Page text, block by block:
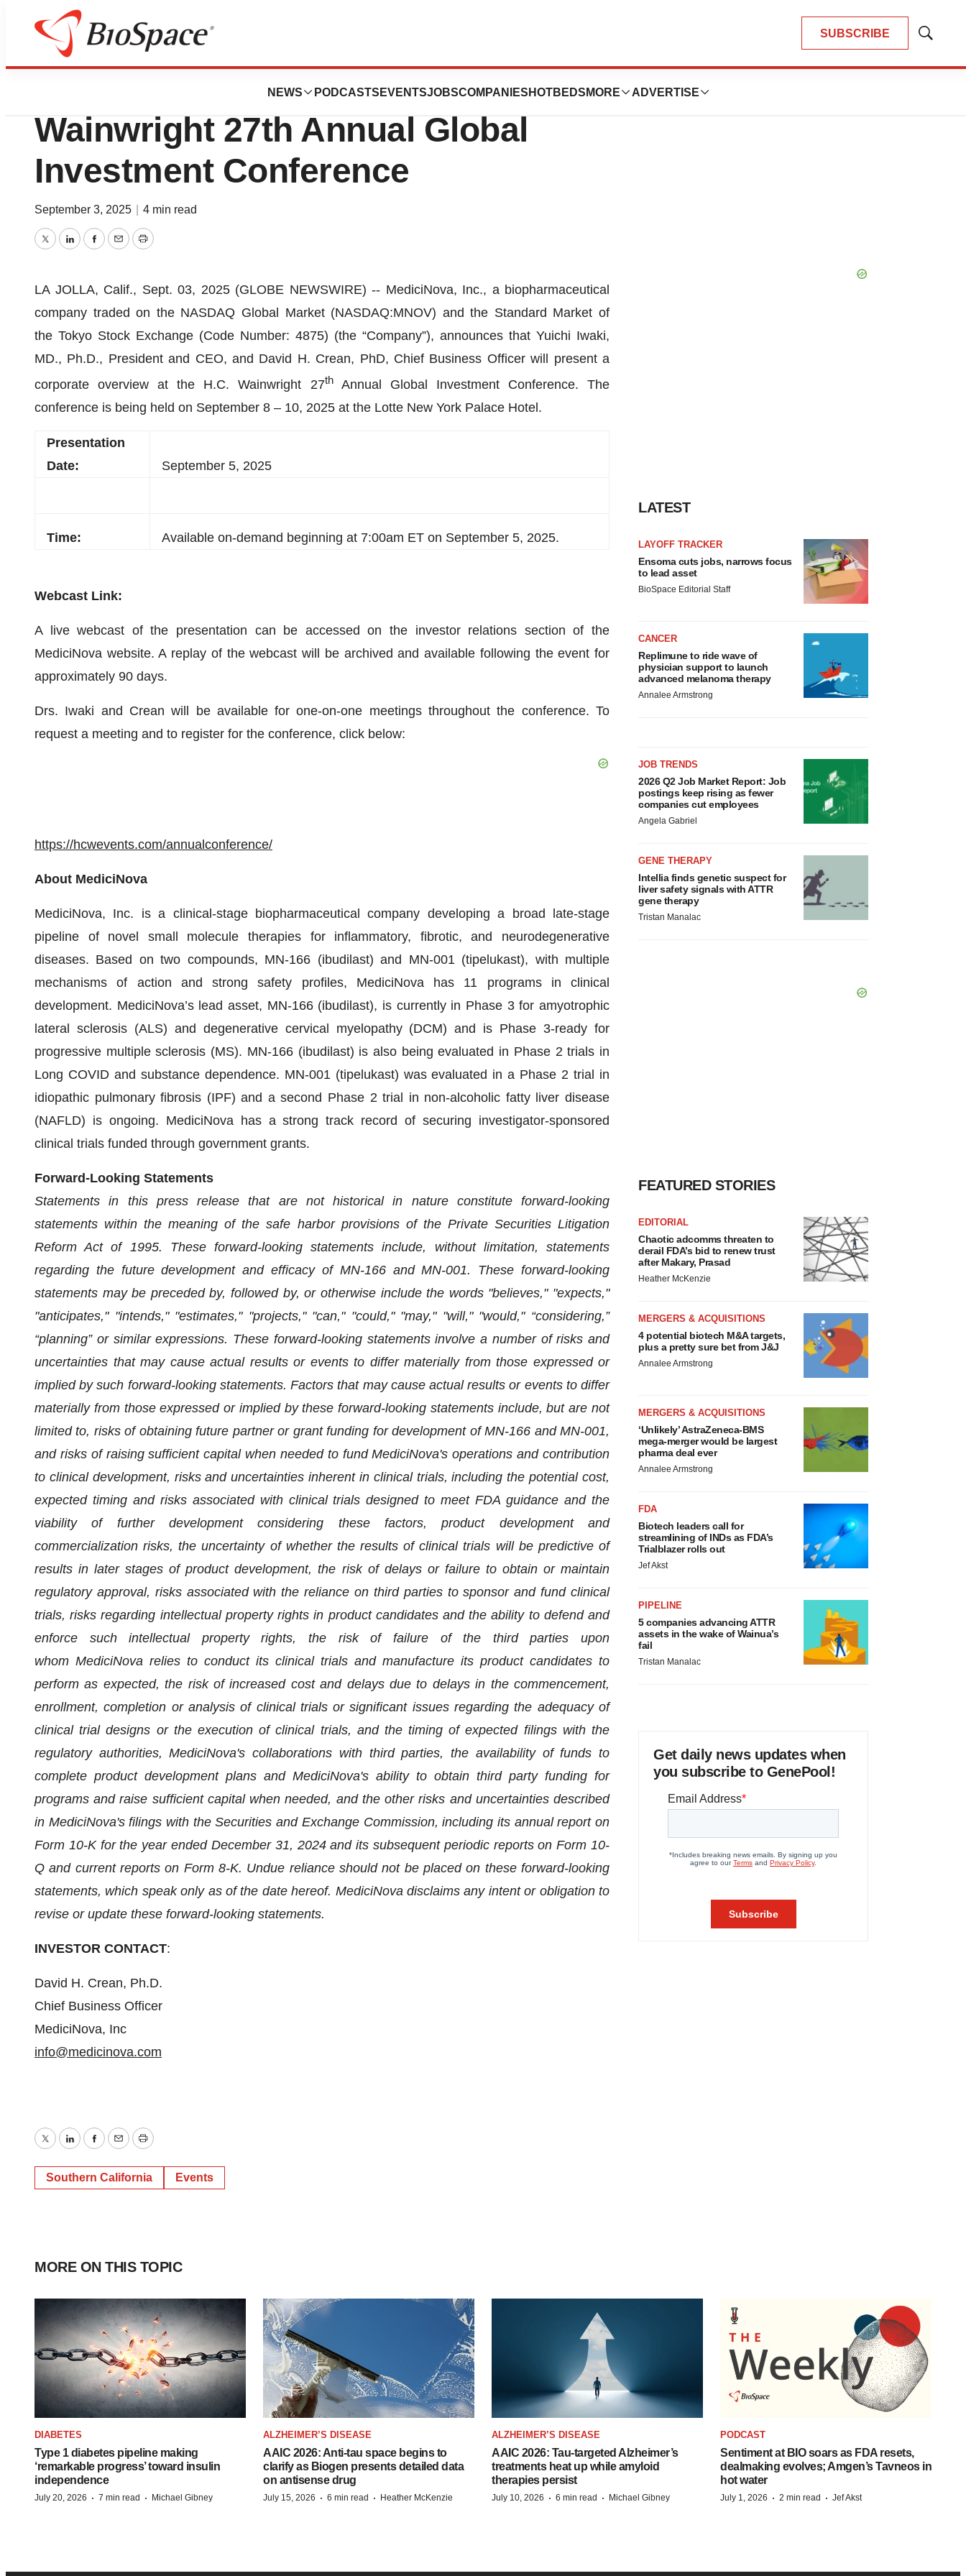
SUBSCRIBE
Show
NEWS PODCASTS EVENTSJOBSCOMPANIES HOTBEDS MORE ADVERTISE
Press Releases
MediciNova to Present at the H.C.
Wainwright 27th Annual Global
Investment Conference
September 3, 2025 4 min read
TwitterLinkedInFacebook
EmailPrint
LA JOLLA, Calif., Sept. 03, 2025 (GLOBE NEWSWIRE) -- MediciNova, Inc., a biopharmaceutical
company traded on the NASDAQ Global Market (NASDAQ:MNOV) and the Standard Market of
the Tokyo Stock Exchange (Code Number: 4875) (the “Company”), announces that Yuichi Iwaki,
MD., Ph.D., President and CEO, and David H. Crean, PhD, Chief Business Officer will present a
corporate overview at the H.C. Wainwright 27thAnnual Global Investment Conference. The
conference is being held on September 8 – 10, 2025 at the Lotte New York Palace Hotel.
Presentation
Date:
September 5, 2025
Time: Available on-demand beginning at 7:00am ET on September 5, 2025.
Webcast Link:
A live webcast of the presentation can be accessed on the investor relations section of the
MediciNova website. A replay of the webcast will be archived and available following the event for
approximately 90 days.
Drs. Iwaki and Crean will be available for one-on-one meetings throughout the conference. To
request a meeting and to register for the conference, click below:
https://hcwevents.com/annualconference/
About MediciNova
MediciNova, Inc. is a clinical-stage biopharmaceutical company developing a broad late-stage
pipeline of novel small molecule therapies for inflammatory, fibrotic, and neurodegenerative
diseases. Based on two compounds, MN-166 (ibudilast) and MN-001 (tipelukast), with multiple
mechanisms of action and strong safety profiles, MediciNova has 11 programs in clinical
development. MediciNova’s lead asset, MN-166 (ibudilast), is currently in Phase 3 for amyotrophic
lateral sclerosis (ALS) and degenerative cervical myelopathy (DCM) and is Phase 3-ready for
progressive multiple sclerosis (MS). MN-166 (ibudilast) is also being evaluated in Phase 2 trials in
Long COVID and substance dependence. MN-001 (tipelukast) was evaluated in a Phase 2 trial in
idiopathic pulmonary fibrosis (IPF) and a second Phase 2 trial in non-alcoholic fatty liver disease
(NAFLD) is ongoing. MediciNova has a strong track record of securing investigator-sponsored
clinical trials funded through government grants.
Forward-Looking Statements
Statements in this press release that are not historical in nature constitute forward-looking
statements within the meaning of the safe harbor provisions of the Private Securities Litigation
Reform Act of 1995. These forward-looking statements include, without limitation, statements
regarding the future development and efficacy of MN-166 and MN-001. These forward-looking
statements may be preceded by, followed by, or otherwise include the words "believes," "expects,"
"anticipates," "intends," "estimates," "projects," "can," "could," "may," "will," "would," “considering,”
“planning” or similar expressions. These forward-looking statements involve a number of risks and
uncertainties that may cause actual results or events to differ materially from those expressed or
implied by such forward-looking statements. Factors that may cause actual results or events to differ
materially from those expressed or implied by these forward-looking statements include, but are not
limited to, risks of obtaining future partner or grant funding for development of MN-166 and MN-001,
and risks of raising sufficient capital when needed to fund MediciNova's operations and contribution
to clinical development, risks and uncertainties inherent in clinical trials, including the potential cost,
expected timing and risks associated with clinical trials designed to meet FDA guidance and the
viability of further development considering these factors, product development and
commercialization risks, the uncertainty of whether the results of clinical trials will be predictive of
results in later stages of product development, the risk of delays or failure to obtain or maintain
regulatory approval, risks associated with the reliance on third parties to sponsor and fund clinical
trials, risks regarding intellectual property rights in product candidates and the ability to defend and
enforce such intellectual property rights, the risk of failure of the third parties upon
whom MediciNova relies to conduct its clinical trials and manufacture its product candidates to
perform as expected, the risk of increased cost and delays due to delays in the commencement,
enrollment, completion or analysis of clinical trials or significant issues regarding the adequacy of
clinical trial designs or the execution of clinical trials, and the timing of expected filings with the
regulatory authorities, MediciNova's collaborations with third parties, the availability of funds to
complete product development plans and MediciNova's ability to obtain third party funding for
programs and raise sufficient capital when needed, and the other risks and uncertainties described
in MediciNova's filings with the Securities and Exchange Commission, including its annual report on
Form 10-K for the year ended December 31, 2024 and its subsequent periodic reports on Form 10-
Q and current reports on Form 8-K. Undue reliance should not be placed on these forward-looking
statements, which speak only as of the date hereof. MediciNova disclaims any intent or obligation to
revise or update these forward-looking statements.
INVESTOR CONTACT:
David H. Crean, Ph.D.
Chief Business Officer
MediciNova, Inc
info@medicinova.com
TwitterLinkedInFacebook
EmailPrint
Southern California Events
LATEST
LAYOFF TRACKER
Ensoma cuts jobs, narrows focus
to lead asset
BioSpace Editorial Staff
CANCER
Replimune to ride wave of
physician support to launch
advanced melanoma therapy
Annalee Armstrong
JOB TRENDS
2026 Q2 Job Market Report: Job
postings keep rising as fewer
companies cut employees
Angela Gabriel
GENE THERAPY
Intellia finds genetic suspect for
liver safety signals with ATTR
gene therapy
Tristan Manalac
FEATURED STORIES
EDITORIAL
Chaotic adcomms threaten to
derail FDA’s bid to renew trust
after Makary, Prasad
Heather McKenzie
MERGERS & ACQUISITIONS
4 potential biotech M&A targets,
plus a pretty sure bet from J&J
Annalee Armstrong
MERGERS & ACQUISITIONS
‘Unlikely’ AstraZeneca-BMS
mega-merger would be largest
pharma deal ever
Annalee Armstrong
FDA
Biotech leaders call for
streamlining of INDs as FDA’s
Trialblazer rolls out
Jef Akst
PIPELINE
5 companies advancing ATTR
assets in the wake of Wainua’s
fail
Tristan Manalac
Get daily news updates when
you subscribe to GenePool!
MORE ON THIS TOPIC
DIABETES
Type 1 diabetes pipeline making
‘remarkable progress’ toward insulin
independence
July 20, 2026 · 7 min read · Michael Gibney
ALZHEIMER’S DISEASE
AAIC 2026: Anti-tau space begins to
clarify as Biogen presents detailed data
on antisense drug
July 15, 2026 · 6 min read · Heather McKenzie
ALZHEIMER’S DISEASE
AAIC 2026: Tau-targeted Alzheimer’s
treatments heat up while amyloid
therapies persist
July 10, 2026 · 6 min read · Michael Gibney
PODCAST
Sentiment at BIO soars as FDA resets,
dealmaking evolves; Amgen’s Tavneos in
hot water
July 1, 2026 · 2 min read · Jef Akst